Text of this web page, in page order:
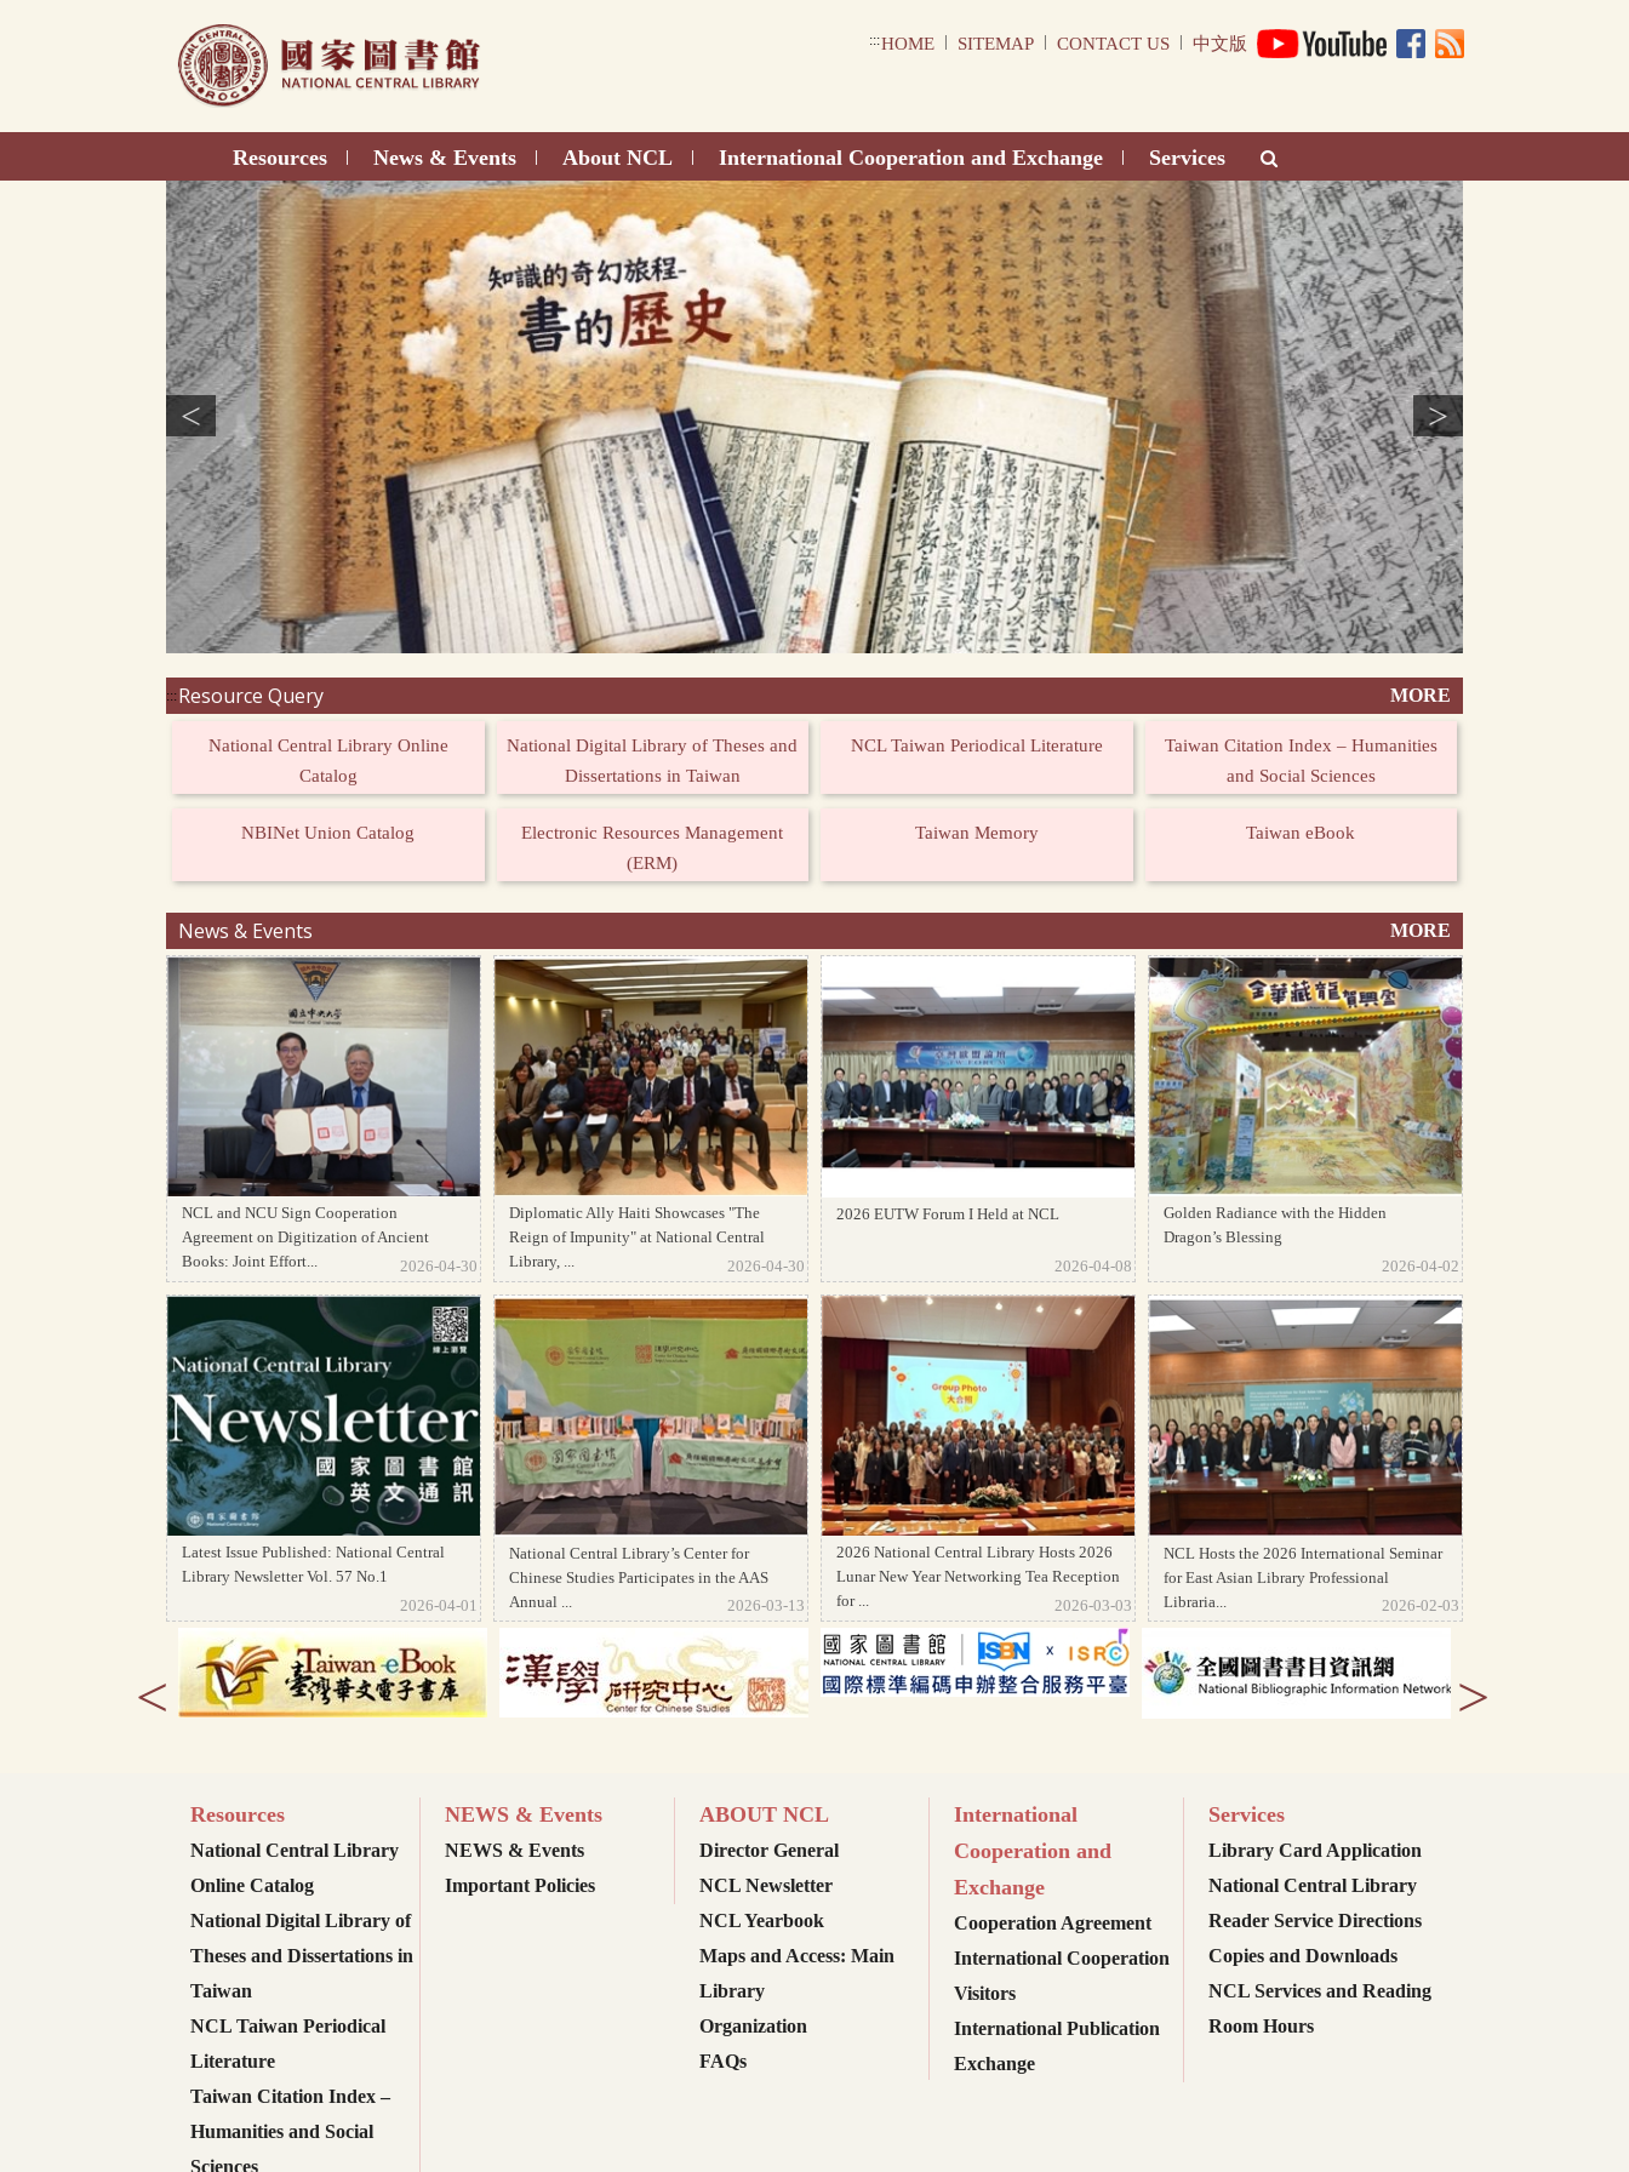
:::HOME | SITEMAP | CONTACT US | 中文版
Resources | News & Events | About NCL | International Cooperation and Exchange | Services
< >
:::Resource Query MORE
National Central Library Online
Catalog
National Digital Library of Theses and
Dissertations in Taiwan
NCL Taiwan Periodical Literature
Taiwan Citation Index – Humanities
and Social Sciences
NBINet Union Catalog
Electronic Resources Management
(ERM)
Taiwan Memory Taiwan eBook
News & Events MORE
NCL and NCU Sign Cooperation
Agreement on Digitization of Ancient
Books: Joint Effort...
2026-04-30
Diplomatic Ally Haiti Showcases "The
Reign of Impunity" at National Central
Library, ...
2026-04-30
2026 EUTW Forum I Held at NCL
2026-04-08
Golden Radiance with the Hidden
Dragon’s Blessing
2026-04-02
Latest Issue Published: National Central
Library Newsletter Vol. 57 No.1
2026-04-01
National Central Library’s Center for
Chinese Studies Participates in the AAS
Annual ...
2026-03-13
2026 National Central Library Hosts 2026
Lunar New Year Networking Tea Reception
for ...
2026-03-03
NCL Hosts the 2026 International Seminar
for East Asian Library Professional
Libraria...
2026-02-03
>
<
Resources
National Central Library
Online Catalog
National Digital Library of
Theses and Dissertations in
Taiwan
NCL Taiwan Periodical
Literature
Taiwan Citation Index –
Humanities and Social
Sciences
NEWS & Events
NEWS & Events
Important Policies
ABOUT NCL
Director General
NCL Newsletter
NCL Yearbook
Maps and Access: Main
Library
Organization
FAQs
International
Cooperation and
Exchange
Cooperation Agreement
International Cooperation
Visitors
International Publication
Exchange
Services
Library Card Application
National Central Library
Reader Service Directions
Copies and Downloads
NCL Services and Reading
Room Hours